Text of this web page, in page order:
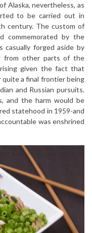
Alaska, nevertheless, as
to be carried out in
century. The custom of
commemorated by the
casually forged aside by
from other parts of the
given the fact that
quite a final frontier being
and Russian pursuits.
and the harm would be
statehood in 1959-and
was enshrined